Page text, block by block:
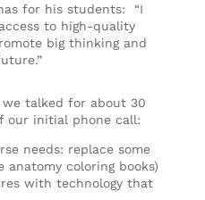
for his students: “I
to high-quality
big thinking and
talked for about 30
our initial phone call:
needs: replace some
coloring books)
with technology that